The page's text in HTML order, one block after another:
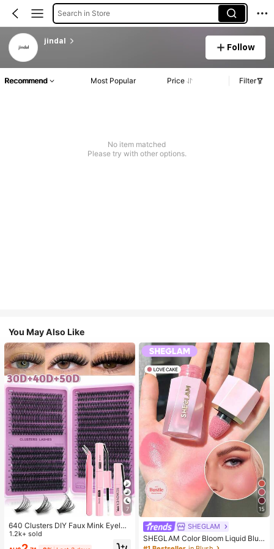
Search in Store
jindal
Follow
Recommend Most Popular Price Filter
No item matched
Please try with other options.
You May Also Like
7
640 Clusters DIY Faux Mink Eyelas
h Clusters, D Curl, Dense & Fluffy, 8
-16mm Mixed Length, Eye-Catchin
1.2k+ sold
15
SHEGLAM
SHEGLAM Color Bloom Liquid Blus
h-Love Cake Brand Beauty Cosmet